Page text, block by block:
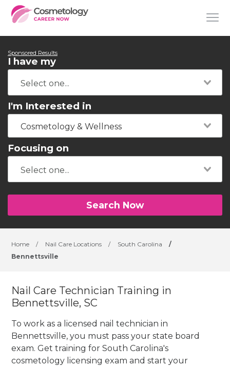
Sponsored Results
I have my
I'm Interested in
Cosmetology & Wellness
Focusing on
Search Now
Home / Nail Care Locations / South Carolina
/
Bennettsville
Nail Care Technician Training in
Bennettsville, SC
To work as a licensed nail technician in
Bennettsville, you must pass your state board
exam. Get training for South Carolina's
cosmetology licensing exam and start your